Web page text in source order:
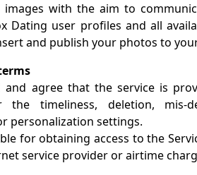
images with the aim to
Dating user profiles and all
and publish your photos to
agree that the service is
the timeliness, deletion,
personalization settings.
for obtaining access to the
service provider or airtime